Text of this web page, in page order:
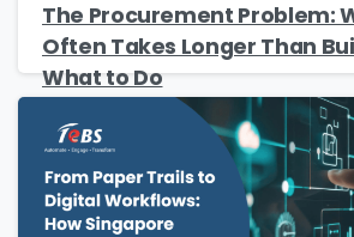
The Procurement Problem:
Often Takes Longer Than
What to Do